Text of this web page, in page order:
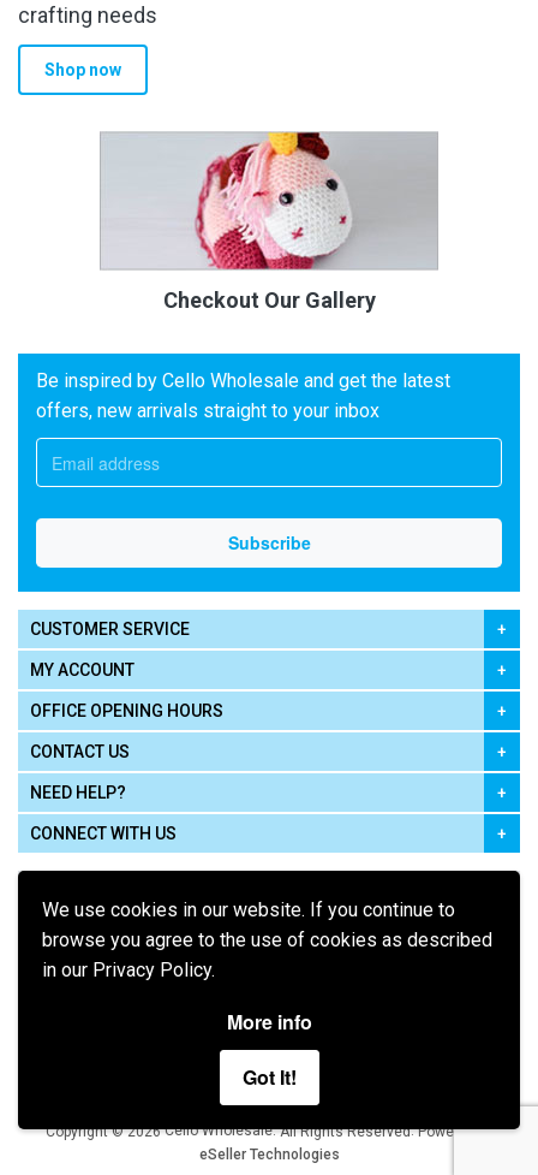
We use cookies in our website. If you continue to
browse you agree to the use of cookies as described
in our Privacy Policy.
More info
Got It!
crafting needs
Shop now
Checkout Our Gallery
Be inspired by Cello Wholesale and get the latest
offers, new arrivals straight to your inbox
CUSTOMER SERVICE
MY ACCOUNT
OFFICE OPENING HOURS
CONTACT US
NEED HELP?
CONNECT WITH US
Terms of Use Privacy Policy
Copyright © 2026 Cello Wholesale. All Rights Reserved.Powered by
eSeller Technologies